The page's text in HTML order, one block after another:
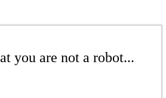
you are not a robot...